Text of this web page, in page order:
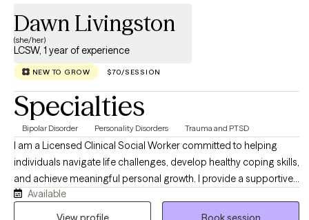
Dawn Livingston
(she/her)
LCSW, 1 year of experience
NEW TO GROW $70/SESSION
Specialties
Bipolar Disorder Personality Disorders Trauma and PTSD
I am a Licensed Clinical Social Worker committed to helping
individuals navigate life challenges, develop healthy coping skills,
and achieve meaningful personal growth. I provide a supportive,
nonjudgmental environment where clients can explore their
concerns, gain insight, and work toward lasting change. My
Available